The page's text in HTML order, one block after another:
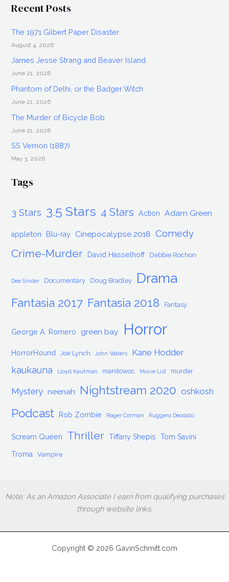
Recent Posts
The 1971 Gilbert Paper Disaster
August 4, 2026
James Jesse Strang and Beaver Island
June 21, 2026
Phantom of Delhi, or the Badger Witch
June 21, 2026
The Murder of Bicycle Bob
June 21, 2026
SS Vernon (1887)
May 3, 2026
Tags
3 Stars 3.5 Stars 4 Stars Action Adam Green
appleton Blu-ray Cinepocalypse 2018 Comedy
Crime-Murder David Hasselhoff Debbie Rochon
Dee Snider Documentary Doug Bradley Drama
Fantasia 2017 Fantasia 2018 Fantasy
George A. Romero green bay Horror
HorrorHound Joe Lynch John Waters Kane Hodder
kaukauna Lloyd Kaufman manitowoc Movie List murder
Mystery neenah Nightstream 2020 oshkosh
Podcast Rob Zombie Roger Corman Ruggero Deodato
Scream Queen Thriller Tiffany Shepis Tom Savini
Troma Vampire
Note: As an Amazon Associate I earn from qualifying purchases
through website links.
Copyright © 2026 GavinSchmitt.com